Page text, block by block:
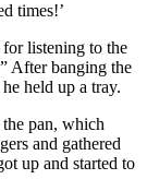
times!’
listening to the
After banging the
held up a tray.
pan, which
and gathered
up and started to